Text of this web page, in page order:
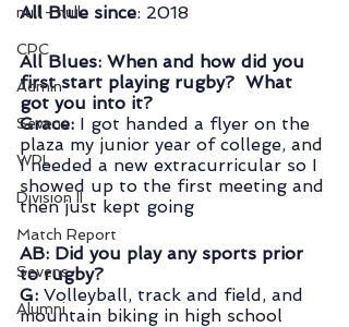
null - null
CPC
Admin
Sevens
WPL
Division II
Match Report
Sevens
Alumni
All Blue since: 2018
All Blues: When and how did you
first start playing rugby?  What
got you into it?
Grace: I got handed a flyer on the
plaza my junior year of college, and
I needed a new extracurricular so I
showed up to the first meeting and
then just kept going
AB: Did you play any sports prior
to rugby?
G: Volleyball, track and field, and
mountain biking in high school